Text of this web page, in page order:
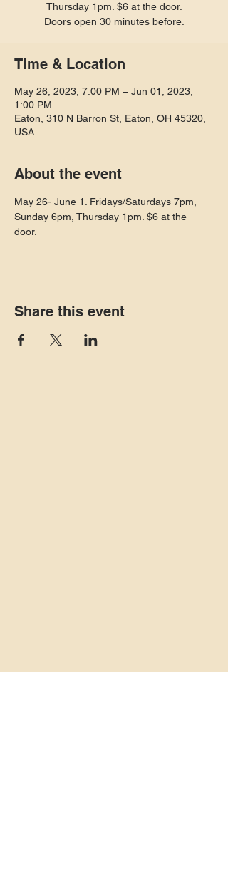
Thursday 1pm. $6 at the door.
Doors open 30 minutes before.
Time & Location
May 26, 2023, 7:00 PM – Jun 01, 2023,
1:00 PM
Eaton, 310 N Barron St, Eaton, OH 45320,
USA
About the event
May 26- June 1. Fridays/Saturdays 7pm,
Sunday 6pm, Thursday 1pm. $6 at the
door.
Share this event